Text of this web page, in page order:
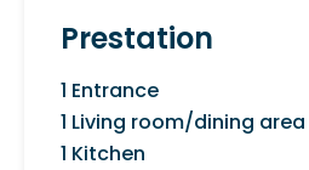
Prestation
1 Entrance
1 Living room/dining area
1 Kitchen